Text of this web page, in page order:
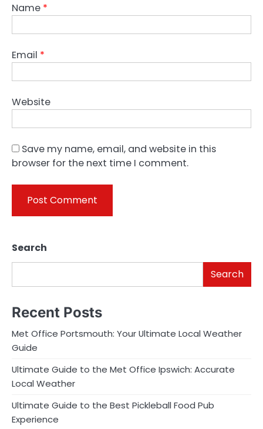
Name *
Email *
Website
Save my name, email, and website in this
browser for the next time I comment.
Search
Search
Recent Posts
Met Office Portsmouth: Your Ultimate Local Weather
Guide
Ultimate Guide to the Met Office Ipswich: Accurate
Local Weather
Ultimate Guide to the Best Pickleball Food Pub
Experience